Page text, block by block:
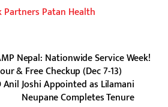
Partners Patan Health
Nepal: Nationwide Service Week!
& Free Checkup (Dec 7-13)
Anil Joshi Appointed as Lilamani
Neupane Completes Tenure